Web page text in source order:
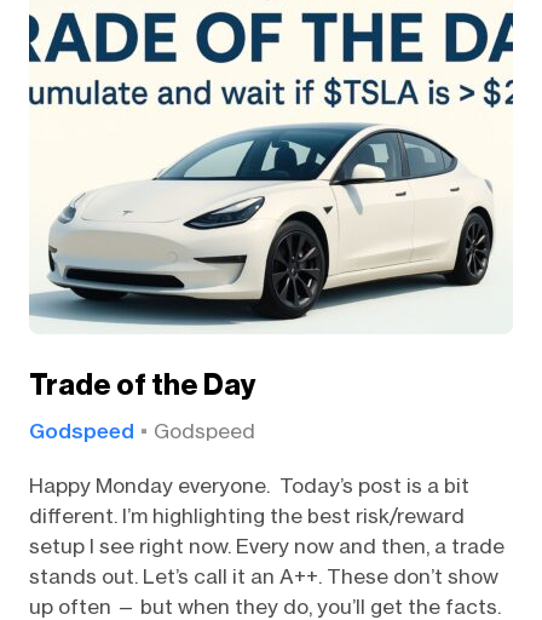
Trade of the Day
Godspeed Godspeed
Happy Monday everyone. Today’s post is a bit
different. I’m highlighting the best risk/reward
setup I see right now. Every now and then, a trade
stands out. Let’s call it an A++. These don’t show
up often — but when they do, you’ll get the facts.